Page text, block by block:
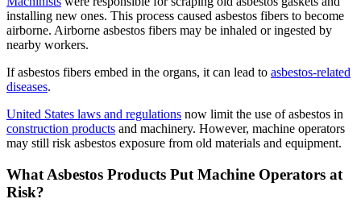
installing new ones. This process caused asbestos fibers to become
airborne. Airborne asbestos fibers may be inhaled or ingested by
nearby workers.
If asbestos fibers embed in the organs, it can lead to asbestos-related
diseases.
United States laws and regulations now limit the use of asbestos in
construction products and machinery. However, machine operators
may still risk asbestos exposure from old materials and equipment.
What Asbestos Products Put Machine Operators at
Risk?